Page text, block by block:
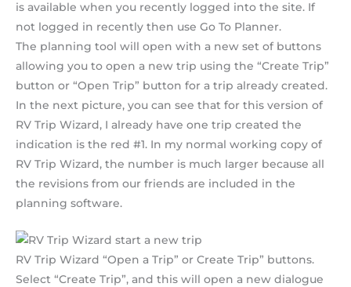
is available when you recently logged into the site. If
not logged in recently then use Go To Planner.
The planning tool will open with a new set of buttons
allowing you to open a new trip using the “Create Trip”
button or “Open Trip” button for a trip already created.
In the next picture, you can see that for this version of
RV Trip Wizard, I already have one trip created the
indication is the red #1. In my normal working copy of
RV Trip Wizard, the number is much larger because all
the revisions from our friends are included in the
planning software.
RV Trip Wizard “Open a Trip” or Create Trip” buttons.
Select “Create Trip”, and this will open a new dialogue